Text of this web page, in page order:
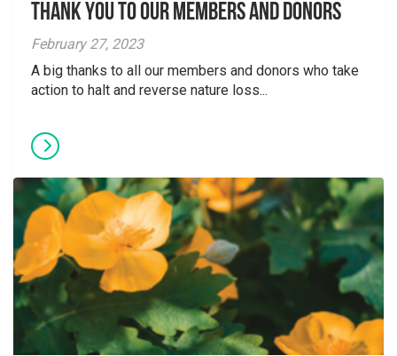
Thank You to Our Members and Donors
February 27, 2023
A big thanks to all our members and donors who take
action to halt and reverse nature loss...